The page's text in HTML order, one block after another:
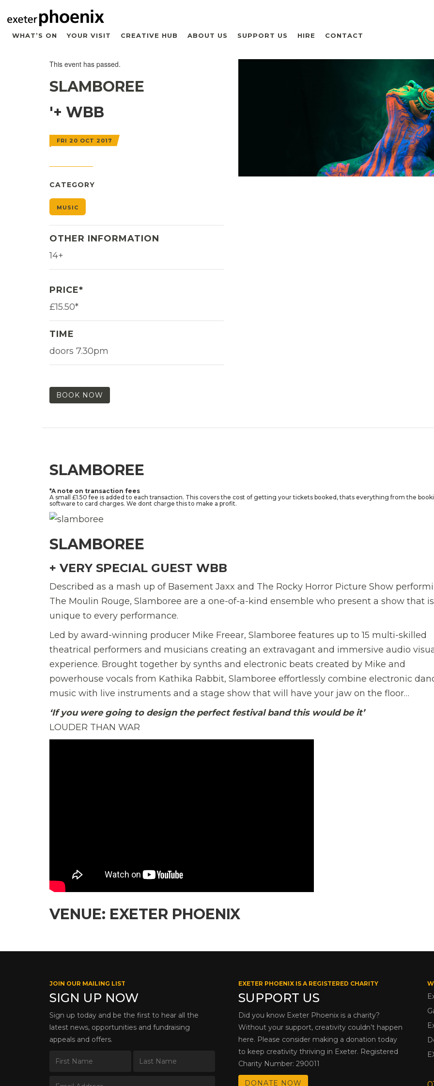
WHAT’S ON YOUR VISIT CREATIVE HUB ABOUT US SUPPORT US HIRE CONTACT
This event has passed.
SLAMBOREE
'+ WBB
FRI 20 OCT 2017
CATEGORY
MUSIC
OTHER INFORMATION
14+
PRICE*
£15.50*
TIME
doors 7.30pm
BOOK NOW
SLAMBOREE
*A note on transaction fees
A small £1.50 fee is added to each transaction. This covers the cost of getting your tickets booked, thats everything from the
software to card charges. We dont charge this to make a profit.
SLAMBOREE
+ VERY SPECIAL GUEST WBB
Described as a mash up of Basement Jaxx and The Rocky Horror Picture Show
The Moulin Rouge, Slamboree are a one-of-a-kind ensemble who present a show that is
unique to every performance.
Led by award-winning producer Mike Freear, Slamboree features up to 15 multi-skilled
theatrical performers and musicians creating an extravagant and immersive audio
experience. Brought together by synths and electronic beats created by Mike and
powerhouse vocals from Kathika Rabbit, Slamboree effortlessly combine electronic
music with live instruments and a stage show that will have your jaw on the floor…
‘If you were going to design the perfect festival band this would be it’
LOUDER THAN WAR
VENUE: EXETER PHOENIX
JOIN OUR MAILING LIST
SIGN UP NOW
Sign up today and be the first to hear all the
latest news, opportunities and fundraising
appeals and offers.
EXETER PHOENIX IS A REGISTERED CHARITY
SUPPORT US
Did you know Exeter Phoenix is a charity?
Without your support, creativity couldn’t happen
here. Please consider making a donation today
to keep creativity thriving in Exeter. Registered
Charity Number: 290011
DONATE NOW